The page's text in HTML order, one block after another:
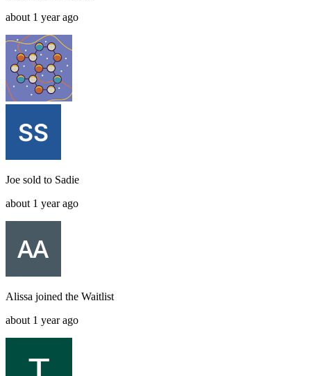
about 1 year ago
Joe sold to Sadie
about 1 year ago
Alissa joined the Waitlist
about 1 year ago